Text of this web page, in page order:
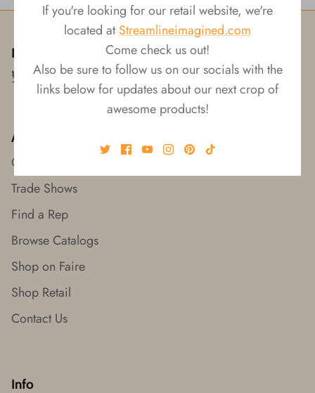
Follow us!
About
Our Story
Trade Shows
Find a Rep
Browse Catalogs
Shop on Faire
Shop Retail
Contact Us
Info
If you're looking for our retail website, we're
located atStreamlineimagined.com
Come check us out!
Also be sure to follow us on our socials with the
links below for updates about our next crop of
awesome products!